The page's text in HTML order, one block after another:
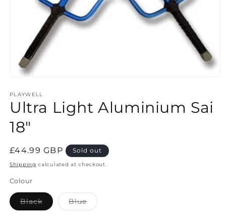
1
in
modal
PLAYWELL
Ultra Light Aluminium Sai
18"
Regular
price
£44.99 GBP Sold out
Shipping calculated at checkout.
Colour
BlackVariant
sold
BlueVariant
sold